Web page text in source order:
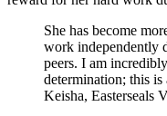
She has become
work independently
peers. I am
determination; this
Keisha, Easterseals